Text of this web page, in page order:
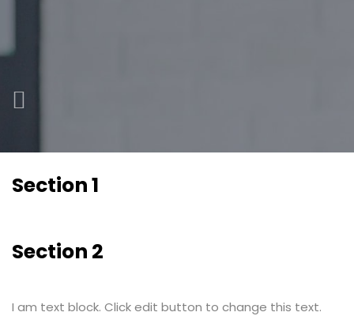
Section 1
Section 2
I am text block. Click edit button to change this text.